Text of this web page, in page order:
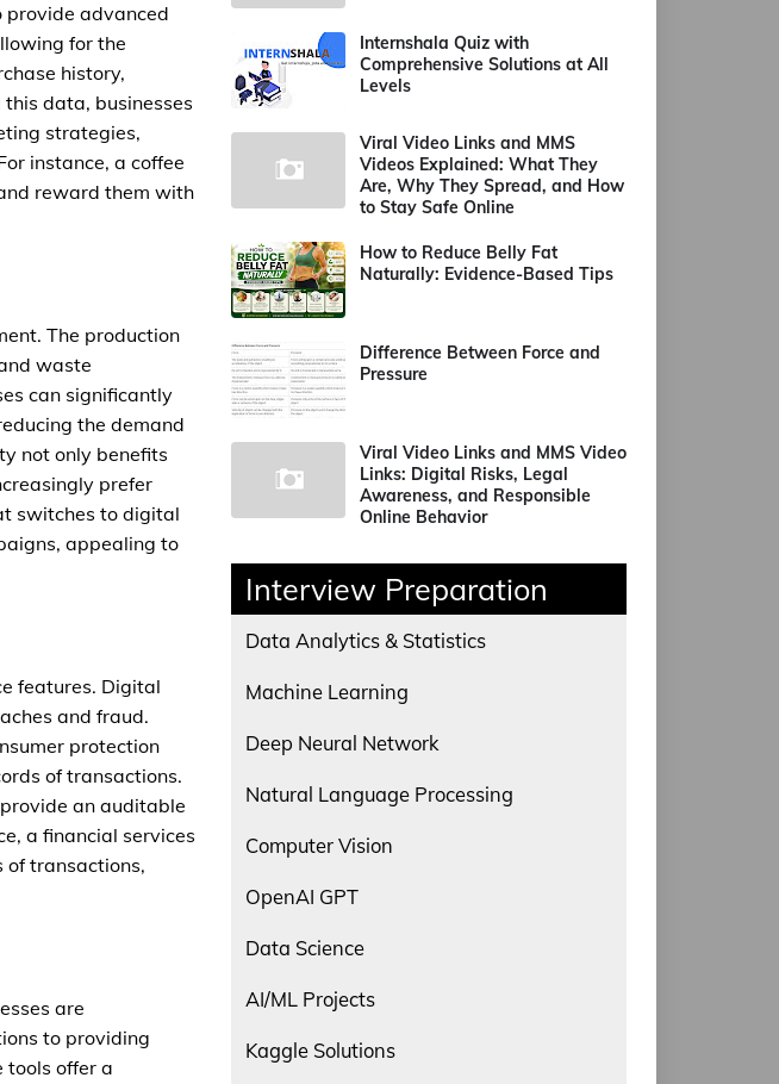
advanced
for the
history,
data, businesses
strategies,
instance, a coffee
reward them with
The production
waste
can significantly
the demand
not only benefits
prefer
switches to digital
appealing to
features. Digital
and fraud.
protection
of transactions.
an auditable
a financial services
of transactions,
are
to providing
offer a
Internshala Quiz with
Comprehensive Solutions at All
Levels
Viral Video Links and MMS
Videos Explained: What They
Are, Why They Spread, and How
to Stay Safe Online
How to Reduce Belly Fat
Naturally: Evidence-Based Tips
Difference Between Force and
Pressure
Viral Video Links and MMS Video
Links: Digital Risks, Legal
Awareness, and Responsible
Online Behavior
Interview Preparation
Data Analytics & Statistics
Machine Learning
Deep Neural Network
Natural Language Processing
Computer Vision
OpenAI GPT
Data Science
AI/ML Projects
Kaggle Solutions